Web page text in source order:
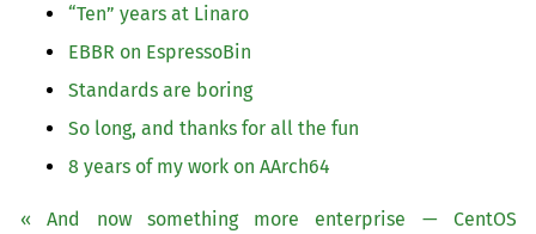
“Ten” years at Linaro
EBBR on EspressoBin
Standards are boring
So long, and thanks for all the fun
8 years of my work on AArch64
« And now something more enterprise — CentOS